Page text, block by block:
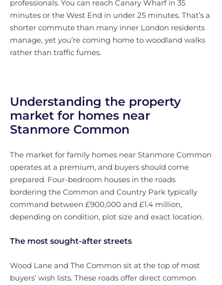
professionals. You can reach Canary Wharf in 35
minutes or the West End in under 25 minutes. That’s a
shorter commute than many inner London residents
manage, yet you’re coming home to woodland walks
rather than traffic fumes.
Understanding the property
market for homes near
Stanmore Common
The market for family homes near Stanmore Common
operates at a premium, and buyers should come
prepared. Four-bedroom houses in the roads
bordering the Common and Country Park typically
command between £900,000 and £1.4 million,
depending on condition, plot size and exact location.
The most sought-after streets
Wood Lane and The Common sit at the top of most
buyers’ wish lists. These roads offer direct common